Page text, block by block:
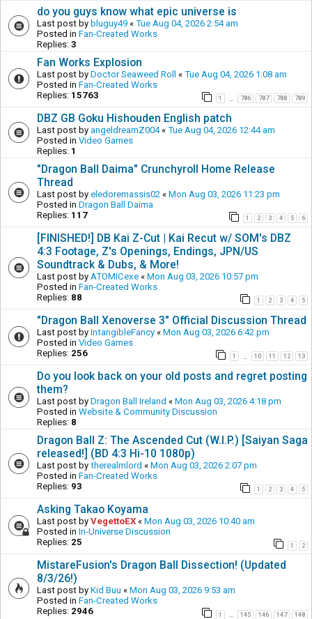
do you guys know what epic universe is
Last post by bluguy49 « Tue Aug 04, 2026 2:54 am
Posted in Fan-Created Works
Replies: 3
Fan Works Explosion
Last post by Doctor Seaweed Roll « Tue Aug 04, 2026 1:08 am
Posted in Fan-Created Works
Replies: 15763 1 786 787 788 789
DBZ GB Goku Hishouden English patch
Last post by angeldreamZ004« Tue Aug 04, 2026 12:44 am
Posted in Video Games
Replies: 1
"Dragon Ball Daima" Crunchyroll Home Release
Thread
Last post by eledoremassis02 « Mon Aug 03, 2026 11:23 pm
Posted in Dragon Ball Daima
Replies: 117 1 2 3 4 5 6
[FINISHED!] DB Kai Z-Cut | Kai Recut w/ SOM's DBZ
4:3 Footage, Z's Openings, Endings, JPN/US
Soundtrack & Dubs, & More!
Last post by ATOMICexe « Mon Aug 03, 2026 10:57 pm
Posted in Fan-Created Works
Replies: 88 1 2 3 4 5
"Dragon Ball Xenoverse 3" Official Discussion Thread
Last post by IntangibleFancy « Mon Aug 03, 2026 6:42 pm
Posted in Video Games
Replies: 256 1 10 11 12 13
Do you look back on your old posts and regret posting
them?
Last post by Dragon Ball Ireland « Mon Aug 03, 2026 4:18 pm
Posted in Website & Community Discussion
Replies: 8
Dragon Ball Z: The Ascended Cut (W.I.P.) [Saiyan Saga
released!] (BD 4:3 Hi-10 1080p)
Last post by therealmlord « Mon Aug 03, 2026 2:07 pm
Posted in Fan-Created Works
Replies: 93 1 2 3 4 5
Asking Takao Koyama
Last post by VegettoEX « Mon Aug 03, 2026 10:40 am
Posted in In-Universe Discussion
Replies: 25 1 2
MistareFusion's Dragon Ball Dissection! (Updated
8/3/26!)
Last post by Kid Buu « Mon Aug 03, 2026 9:53 am
Posted in Fan-Created Works
Replies: 2946 1 … 145 146 147 148